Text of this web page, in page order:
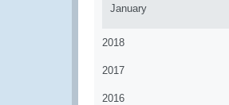
January
2018
2017
2016